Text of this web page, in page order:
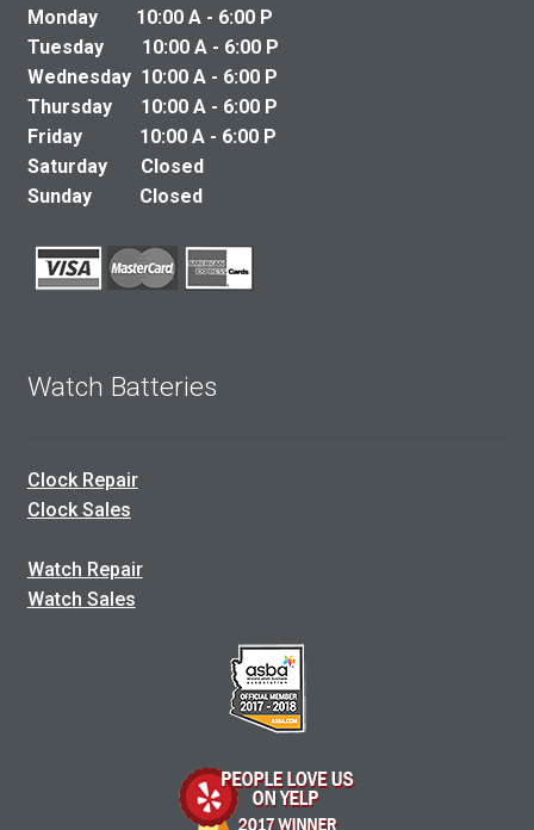
Monday 10:00 A - 6:00 P
Tuesday 10:00 A - 6:00 P
Wednesday 10:00 A - 6:00 P
Thursday 10:00 A - 6:00 P
Friday 10:00 A - 6:00 P
Saturday Closed
Sunday Closed
Watch Batteries
Clock Repair
Clock Sales
Watch Repair
Watch Sales